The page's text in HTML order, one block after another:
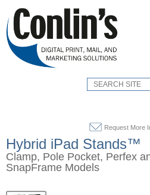
Request More
Hybrid iPad Stands™
Clamp, Pole Pocket, Perfex
SnapFrame Models